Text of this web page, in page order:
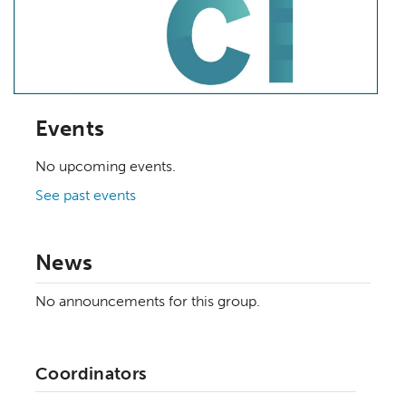
Events
No upcoming events.
See past events
News
No announcements for this group.
Coordinators